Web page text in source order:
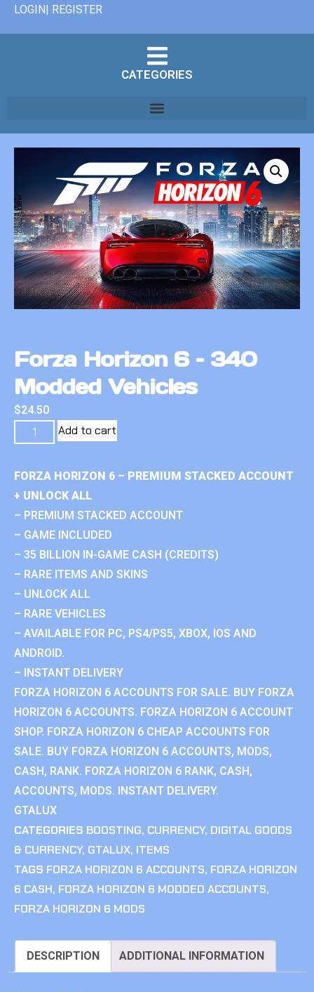
LOGIN| REGISTER
CATEGORIES
Forza Horizon 6 – 340
Modded Vehicles
$24.50
Add to cart
FORZA HORIZON 6 – PREMIUM STACKED ACCOUNT
+ UNLOCK ALL
– PREMIUM STACKED ACCOUNT
– GAME INCLUDED
– 35 BILLION IN-GAME CASH (CREDITS)
– RARE ITEMS AND SKINS
– UNLOCK ALL
– RARE VEHICLES
– AVAILABLE FOR PC, PS4/PS5, XBOX, IOS AND
ANDROID.
– INSTANT DELIVERY
FORZA HORIZON 6 ACCOUNTS FOR SALE. BUY FORZA
HORIZON 6 ACCOUNTS. FORZA HORIZON 6 ACCOUNT
SHOP. FORZA HORIZON 6 CHEAP ACCOUNTS FOR
SALE. BUY FORZA HORIZON 6 ACCOUNTS, MODS,
CASH, RANK. FORZA HORIZON 6 RANK, CASH,
ACCOUNTS, MODS. INSTANT DELIVERY.
GTALUX
CATEGORIES BOOSTING, CURRENCY, DIGITAL GOODS
& CURRENCY, GTALUX, ITEMS
TAGS FORZA HORIZON 6 ACCOUNTS, FORZA HORIZON
6 CASH, FORZA HORIZON 6 MODDED ACCOUNTS,
FORZA HORIZON 6 MODS
DESCRIPTION ADDITIONAL INFORMATION